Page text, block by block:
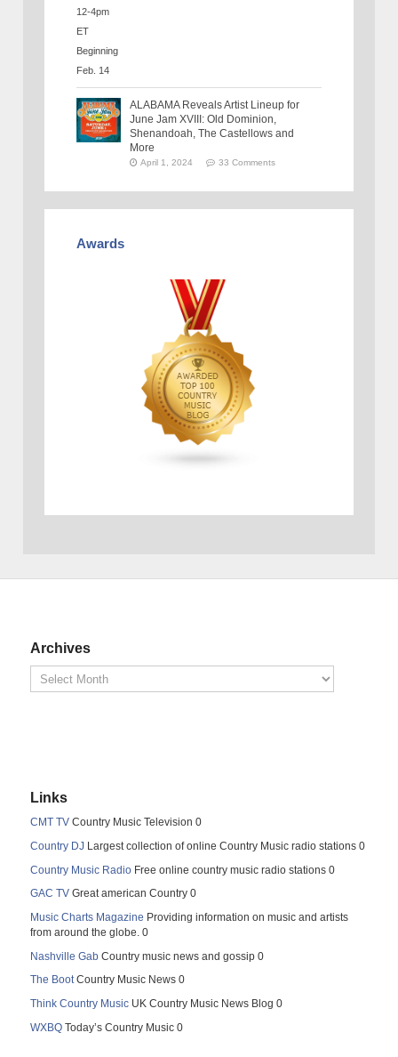
ALABAMA Reveals Artist Lineup for
June Jam XVIII: Old Dominion,
Shenandoah, The Castellows and
More
April 1, 2024 33 Comments
Awards
Archives
Links
CMT TV Country Music Television 0
Country DJ Largest collection of online Country Music radio stations 0
Country Music Radio Free online country music radio stations 0
GAC TV Great american Country 0
Music Charts Magazine Providing information on music and artists
from around the globe. 0
Nashville Gab Country music news and gossip 0
The BootCountry Music News 0
Think Country Music UK Country Music News Blog 0
WXBQ Today’s Country Music 0